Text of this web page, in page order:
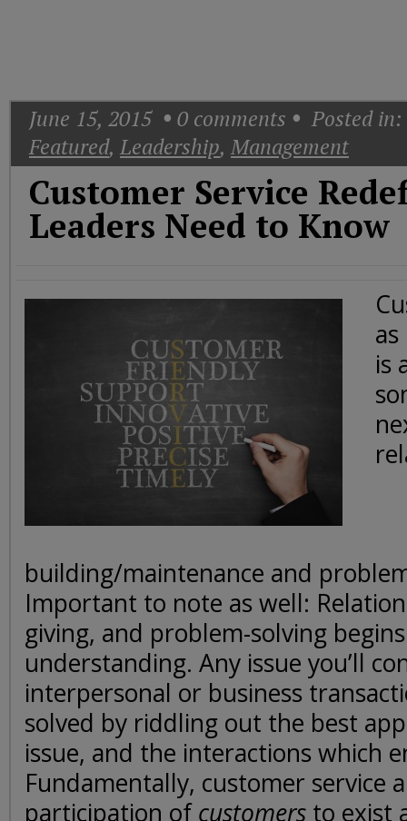
CNN
June 15, 2015 0 comments
Posted in:
Featured, Leadership, Management
Customer Service
Leaders Need to Know
is
building/maintenance and
Important to note as well:
giving, and problem-solving
understanding. Any issue you’ll
interpersonal or business
solved by riddling out the best
issue, and the interactions which
Fundamentally, customer service
participation ofcustomers to exist